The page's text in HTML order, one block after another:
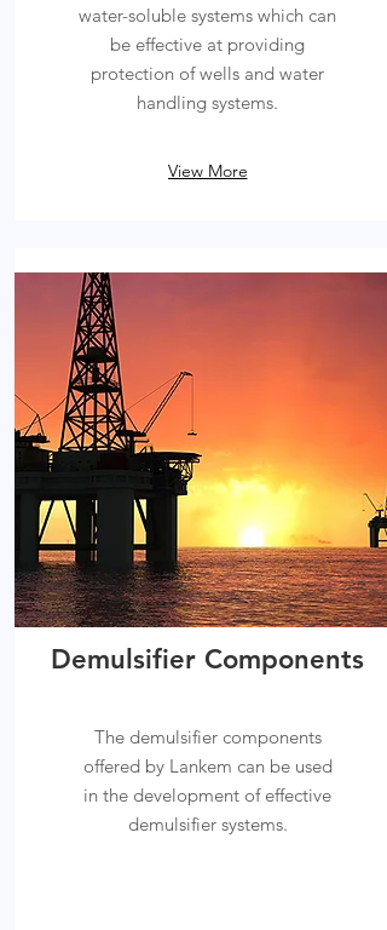
water-soluble systems which can
be effective at providing
protection of wells and water
handling systems.
View More
Demulsifier Components
The demulsifier components
offered by Lankem can be used
in the development of effective
demulsifier systems.